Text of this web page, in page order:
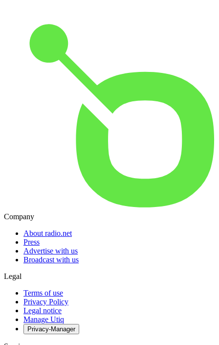
Company
About radio.net
Press
Advertise with us
Broadcast with us
Legal
Terms of use
Privacy Policy
Legal notice
Manage Utiq
Privacy-Manager